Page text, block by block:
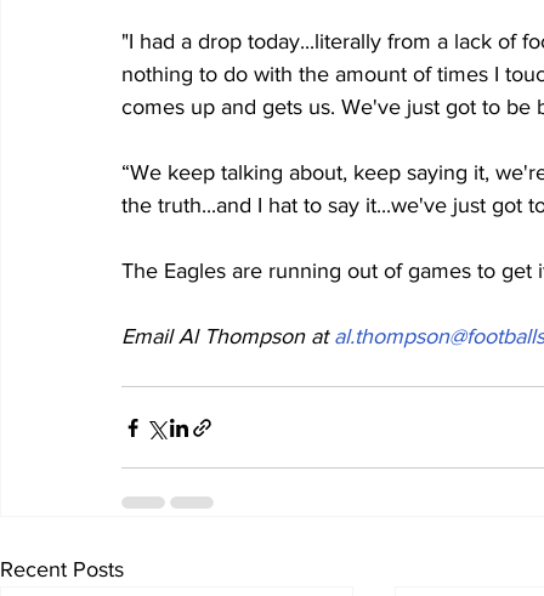
"I had a drop today...literally from a lack of
nothing to do with the amount of times I
comes up and gets us. We've just got to be
“We keep talking about, keep saying it,
the truth...and I hat to say it...we've just got
The Eagles are running out of games to get
Email Al Thompson at
Recent Posts